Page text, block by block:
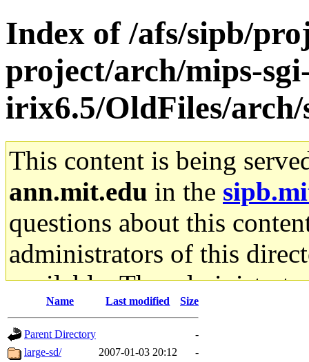
Index of /afs/sipb/
project/arch/mips-
irix6.5/OldFiles/
This content is being
ann.mit.edu in the
questions about this
administrators of this
available. The
gateway are not
ability to remove it.
Name Last modified Size
Parent Directory
-
large-sd/
2007-01-03 20:12
-